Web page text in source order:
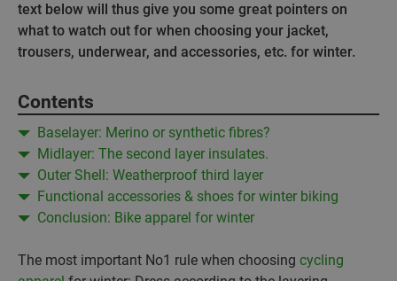
text below will thus give you some great pointers on
what to watch out for when choosing your jacket,
trousers, underwear, and accessories, etc. for winter.
Contents
Baselayer: Merino or synthetic fibres?
Midlayer: The second layer insulates.
Outer Shell: Weatherproof third layer
Functional accessories & shoes for winter biking
Conclusion: Bike apparel for winter
The most important No1 rule when choosing cycling